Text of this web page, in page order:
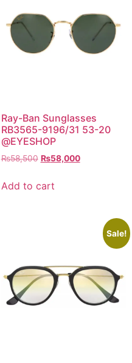
Ray-Ban Sunglasses
RB3565-9196/31 53-20
@EYESHOP
₨58,500 Original
was:
₨58,000Current
Add to cart
Sale!